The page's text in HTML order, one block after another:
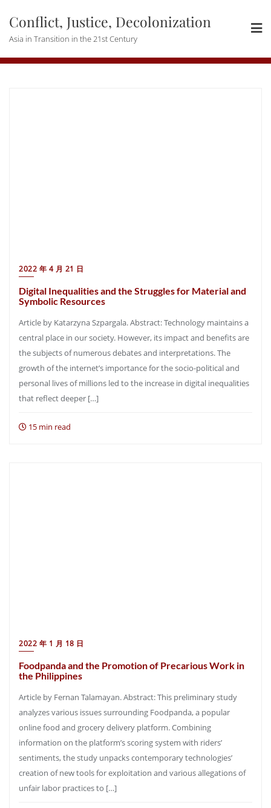
content
Conflict, Justice, Decolonization
Asia in Transition in the 21st Century
2022 年 4 月 21 日
Digital Inequalities and the Struggles for Material and
Symbolic Resources
Article by Katarzyna Szpargala. Abstract: Technology maintains a
central place in our society. However, its impact and benefits are
the subjects of numerous debates and interpretations. The
growth of the internet’s importance for the socio-political and
personal lives of millions led to the increase in digital inequalities
that reflect deeper […]
15 min read
2022 年 1 月 18 日
Foodpanda and the Promotion of Precarious Work in
the Philippines
Article by Fernan Talamayan. Abstract: This preliminary study
analyzes various issues surrounding Foodpanda, a popular
online food and grocery delivery platform. Combining
information on the platform’s scoring system with riders’
sentiments, the study unpacks contemporary technologies’
creation of new tools for exploitation and various allegations of
unfair labor practices to […]